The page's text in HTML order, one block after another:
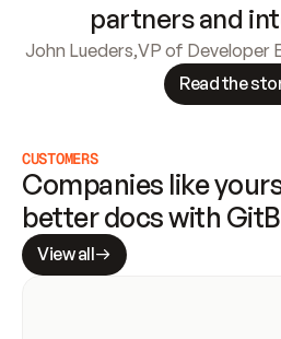
partners and
John Lueders,VP of Developer
Read the
CUSTOMERS
Companies like
better docs with
View all